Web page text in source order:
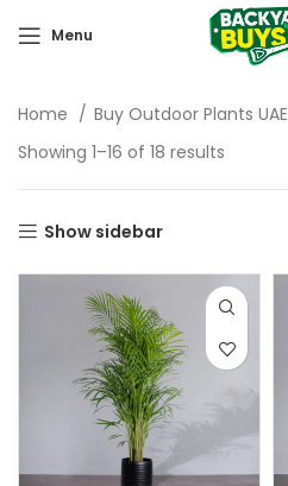
Menu
Home Buy Outdoor Plants UAE
Showing 1–16 of 18 results
Show sidebar